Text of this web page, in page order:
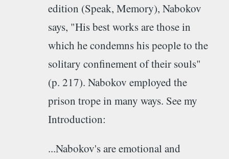
edition (Speak, Memory), Nabokov
says, "His best works are those in
which he condemns his people to the
solitary confinement of their souls"
(p. 217). Nabokov employed the
prison trope in many ways. See my
Introduction:
...Nabokov's are emotional and